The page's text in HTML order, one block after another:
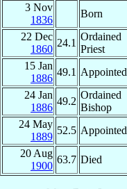
3 Nov
1836
Born
22 Dec
1860
24.1
Ordained
Priest
15 Jan
1886
49.1 Appointed
24 Jan
1886
49.2
Ordained
Bishop
24 May
1889
52.5 Appointed
20 Aug
1900
63.7 Died